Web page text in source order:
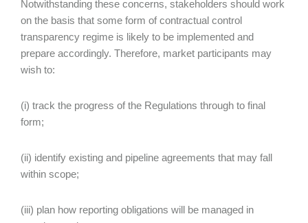
Notwithstanding these concerns, stakeholders should work
on the basis that some form of contractual control
transparency regime is likely to be implemented and
prepare accordingly. Therefore, market participants may
wish to:
(i) track the progress of the Regulations through to final
form;
(ii) identify existing and pipeline agreements that may fall
within scope;
(iii) plan how reporting obligations will be managed in